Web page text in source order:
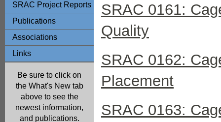
SRAC Project Reports
Publications
Associations
Links
Be sure to click on
the What's New tab
above to see the
newest information,
and publications.
SRAC 0161:
Quality
SRAC 0162:
Placement
SRAC 0163: